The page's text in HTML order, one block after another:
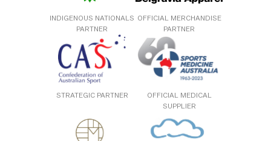
INDIGENOUS NATIONALS
PARTNER
OFFICIAL MERCHANDISE
PARTNER
STRATEGIC PARTNER
OFFICIAL MEDICAL
SUPPLIER